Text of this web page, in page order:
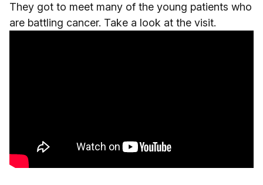
They got to meet many of the young patients who
are battling cancer. Take a look at the visit.